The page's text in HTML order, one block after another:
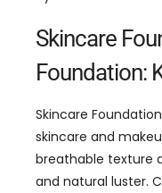
Skincare
Foundation:
Skincare
skincare and
breathable texture
and natural luster.